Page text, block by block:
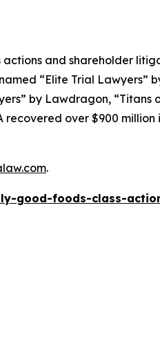
and shareholder
“Elite Trial Lawyers”
by Lawdragon, “Titans
over $900
.
good-foods-class-